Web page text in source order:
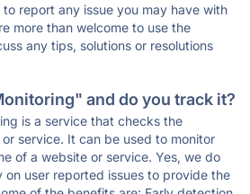
report any issue you may have with
more than welcome to use the
any tips, solutions or resolutions
and do you track it?
is a service that checks the
service. It can be used to monitor
of a website or service. Yes, we do
user reported issues to provide the